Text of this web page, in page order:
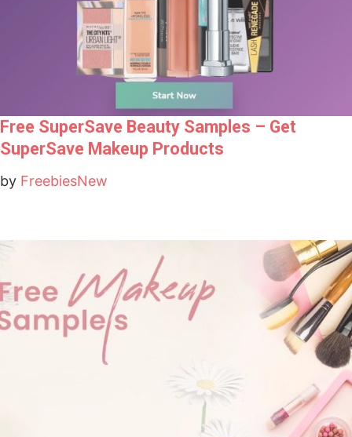
Free SuperSave Beauty Samples – Get
SuperSave Makeup Products
by FreebiesNew